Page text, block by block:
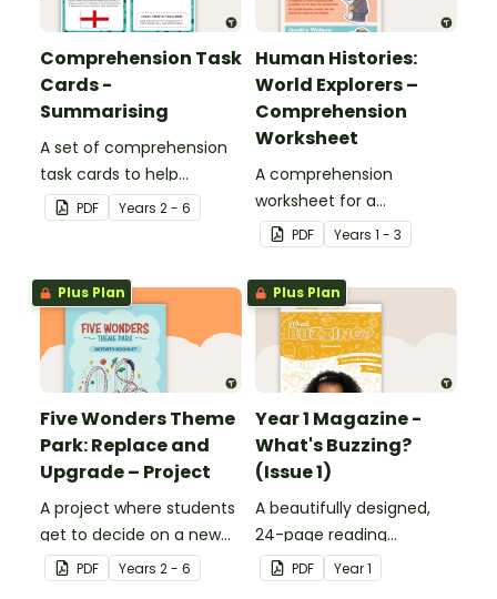
Comprehension Task
Cards -
Summarising
A set of comprehension
task cards to help
students summarise
when reading.
PDF Years 2 - 6
Human Histories:
World Explorers –
Comprehension
Worksheet
A comprehension
worksheet for a
magazine article about
some world explorers and
their achievements.
PDF Years 1 - 3
Plus Plan
Five Wonders Theme
Park: Replace and
Upgrade – Project
A project where students
get to decide on a new
ride they can design to
put into Five Wonders
PDF Years 2 - 6
Plus Plan
Year 1 Magazine -
What's Buzzing?
(Issue 1)
A beautifully designed,
24-page reading
magazine specifically
written for Year 1
PDF Year1